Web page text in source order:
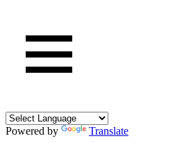
Powered by Translate